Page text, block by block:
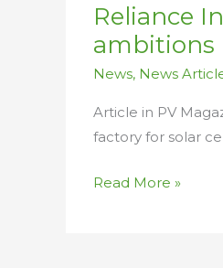
Reliance
ambitions
News, News
Article in PV
factory for solar
up
solar,
Read More »